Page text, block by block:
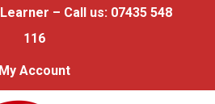
– Call us: 07435 548
116
My Account